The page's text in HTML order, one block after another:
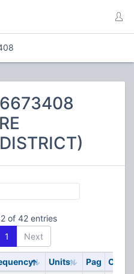
of 42 entries
1 Next
Units Pag Code